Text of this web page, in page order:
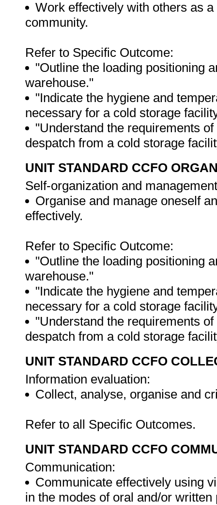
Work effectively with others as
community.
Refer to Specific Outcome:
"Outline the loading positioning
warehouse."
"Indicate the hygiene and
necessary for a cold storage
"Understand the requirements
despatch from a cold storage
UNIT STANDARD CCFO
Self-organization and
Organise and manage oneself
effectively.
Refer to Specific Outcome:
"Outline the loading positioning
warehouse."
"Indicate the hygiene and
necessary for a cold storage
"Understand the requirements
despatch from a cold storage
UNIT STANDARD CCFO
Information evaluation:
Collect, analyse, organise and
Refer to all Specific Outcomes.
UNIT STANDARD CCFO
Communication:
Communicate effectively using
in the modes of oral and/or written